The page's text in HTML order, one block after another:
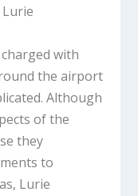
with
the airport
Although
of the
they
to
Lurie